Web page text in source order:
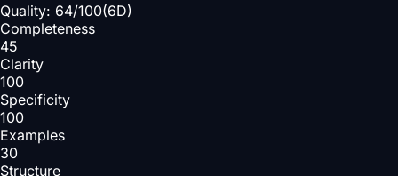
Quality: 64/100(6D)
Completeness
45
Clarity
100
Specificity
100
Examples
30
Structure